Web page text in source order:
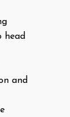
and